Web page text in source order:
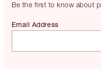
Be the first to know about
Email Address